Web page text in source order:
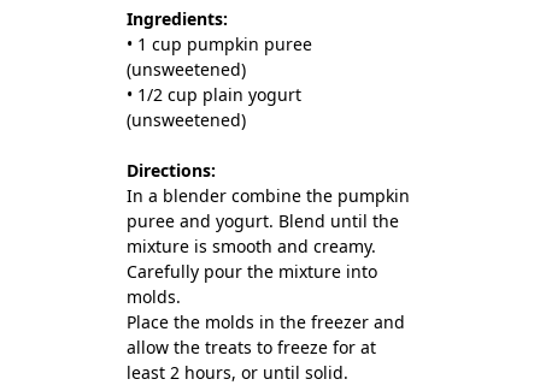
Ingredients:
• 1 cup pumpkin puree
(unsweetened)
• 1/2 cup plain yogurt
(unsweetened)
Directions:
In a blender combine the pumpkin
puree and yogurt. Blend until the
mixture is smooth and creamy.
Carefully pour the mixture into
molds.
Place the molds in the freezer and
allow the treats to freeze for at
least 2 hours, or until solid.